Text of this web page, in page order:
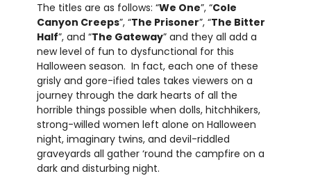
The titles are as follows: “We One”, “Cole
Canyon Creeps”, “The Prisoner”, “The Bitter
Half”, and “The Gateway” and they all add a
new level of fun to dysfunctional for this
Halloween season. In fact, each one of these
grisly and gore-ified tales takes viewers on a
journey through the dark hearts of all the
horrible things possible when dolls, hitchhikers,
strong-willed women left alone on Halloween
night, imaginary twins, and devil-riddled
graveyards all gather ‘round the campfire on a
dark and disturbing night.